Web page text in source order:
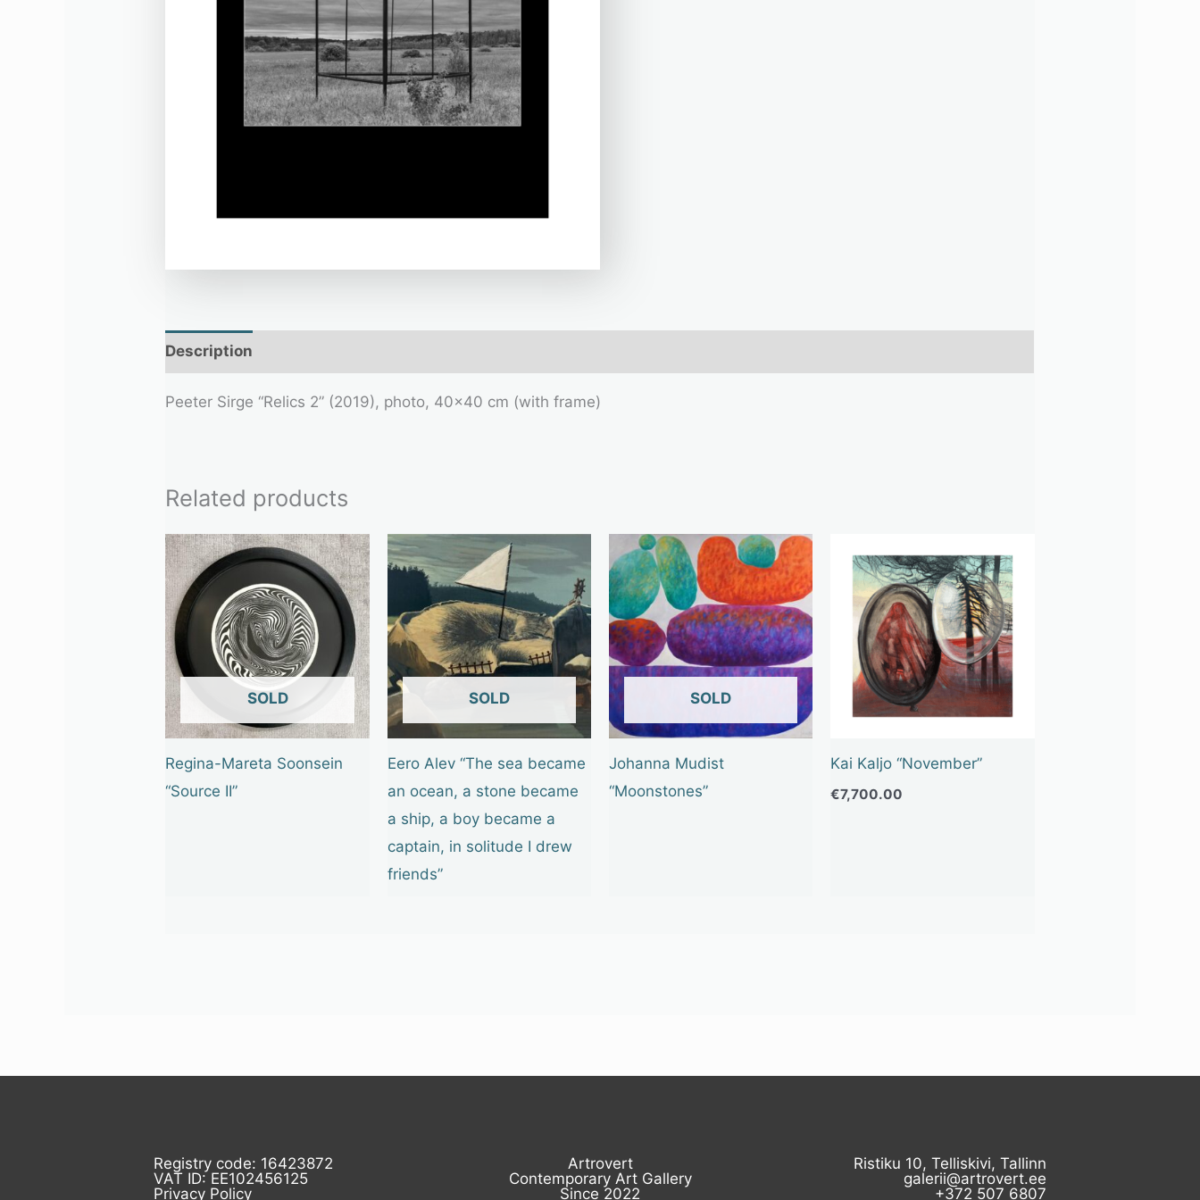
Description
Peeter Sirge “Relics 2” (2019), photo, 40×40 cm (with frame)
Related products
OUT OF STOCK
Regina-Mareta Soonsein
“Source II”
OUT OF STOCK
Eero Alev “The sea became
an ocean, a stone became
a ship, a boy became a
captain, in solitude I drew
friends”
OUT OF STOCK
Johanna Mudist
“Moonstones”
Kai Kaljo “November”
€7,700.00
Registry code: 16423872
VAT ID: EE102456125
Privacy Policy
Artrovert
Contemporary Art Gallery
Since 2022
Ristiku 10, Telliskivi, Tallinn
galerii@artrovert.ee
+372 507 6807